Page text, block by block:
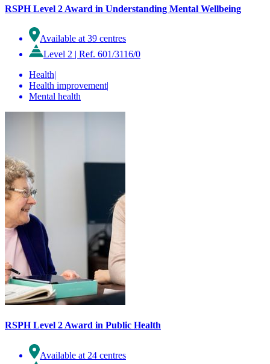
RSPH Level 2 Award in Understanding Mental Wellbeing
Available at 39 centres
Level 2 | Ref. 601/3116/0
Health|
Health improvement|
Mental health
RSPH Level 2 Award in Public Health
Available at 24 centres